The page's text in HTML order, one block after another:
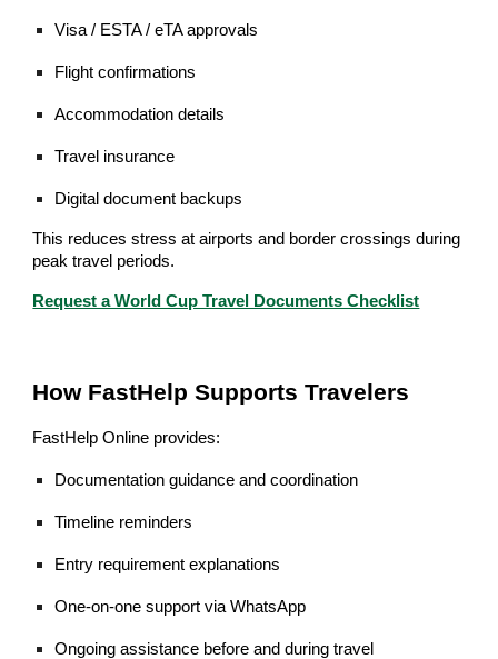
Visa / ESTA / eTA approvals
Flight confirmations
Accommodation details
Travel insurance
Digital document backups
This reduces stress at airports and border crossings during
peak travel periods.
Request a World Cup Travel Documents Checklist
How FastHelp Supports Travelers
FastHelp Online provides:
Documentation guidance and coordination
Timeline reminders
Entry requirement explanations
One-on-one support via WhatsApp
Ongoing assistance before and during travel